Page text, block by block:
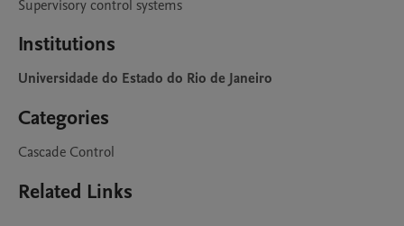
Supervisory control systems
Institutions
Universidade do Estado do Rio de Janeiro
Categories
Cascade Control
Related Links